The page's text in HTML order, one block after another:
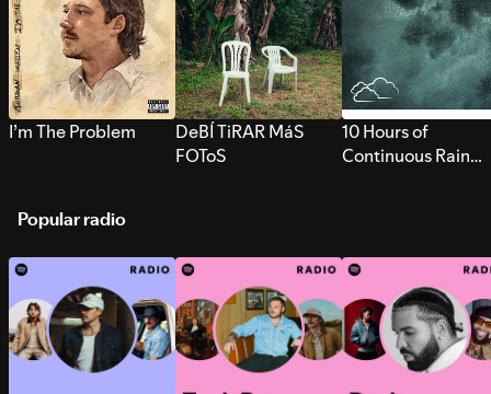
I’m The Problem
DeBÍ TiRAR MáS
FOToS
10 Hours of
Continuous Rain
Popular radio